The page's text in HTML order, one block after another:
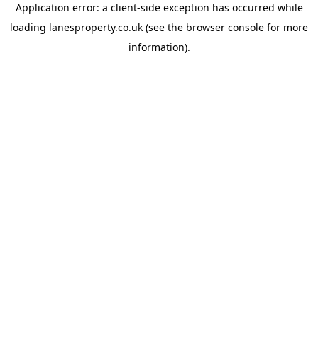
Application error: a client-side exception has occurred while
loading lanesproperty.co.uk (see the browser console for more
information).